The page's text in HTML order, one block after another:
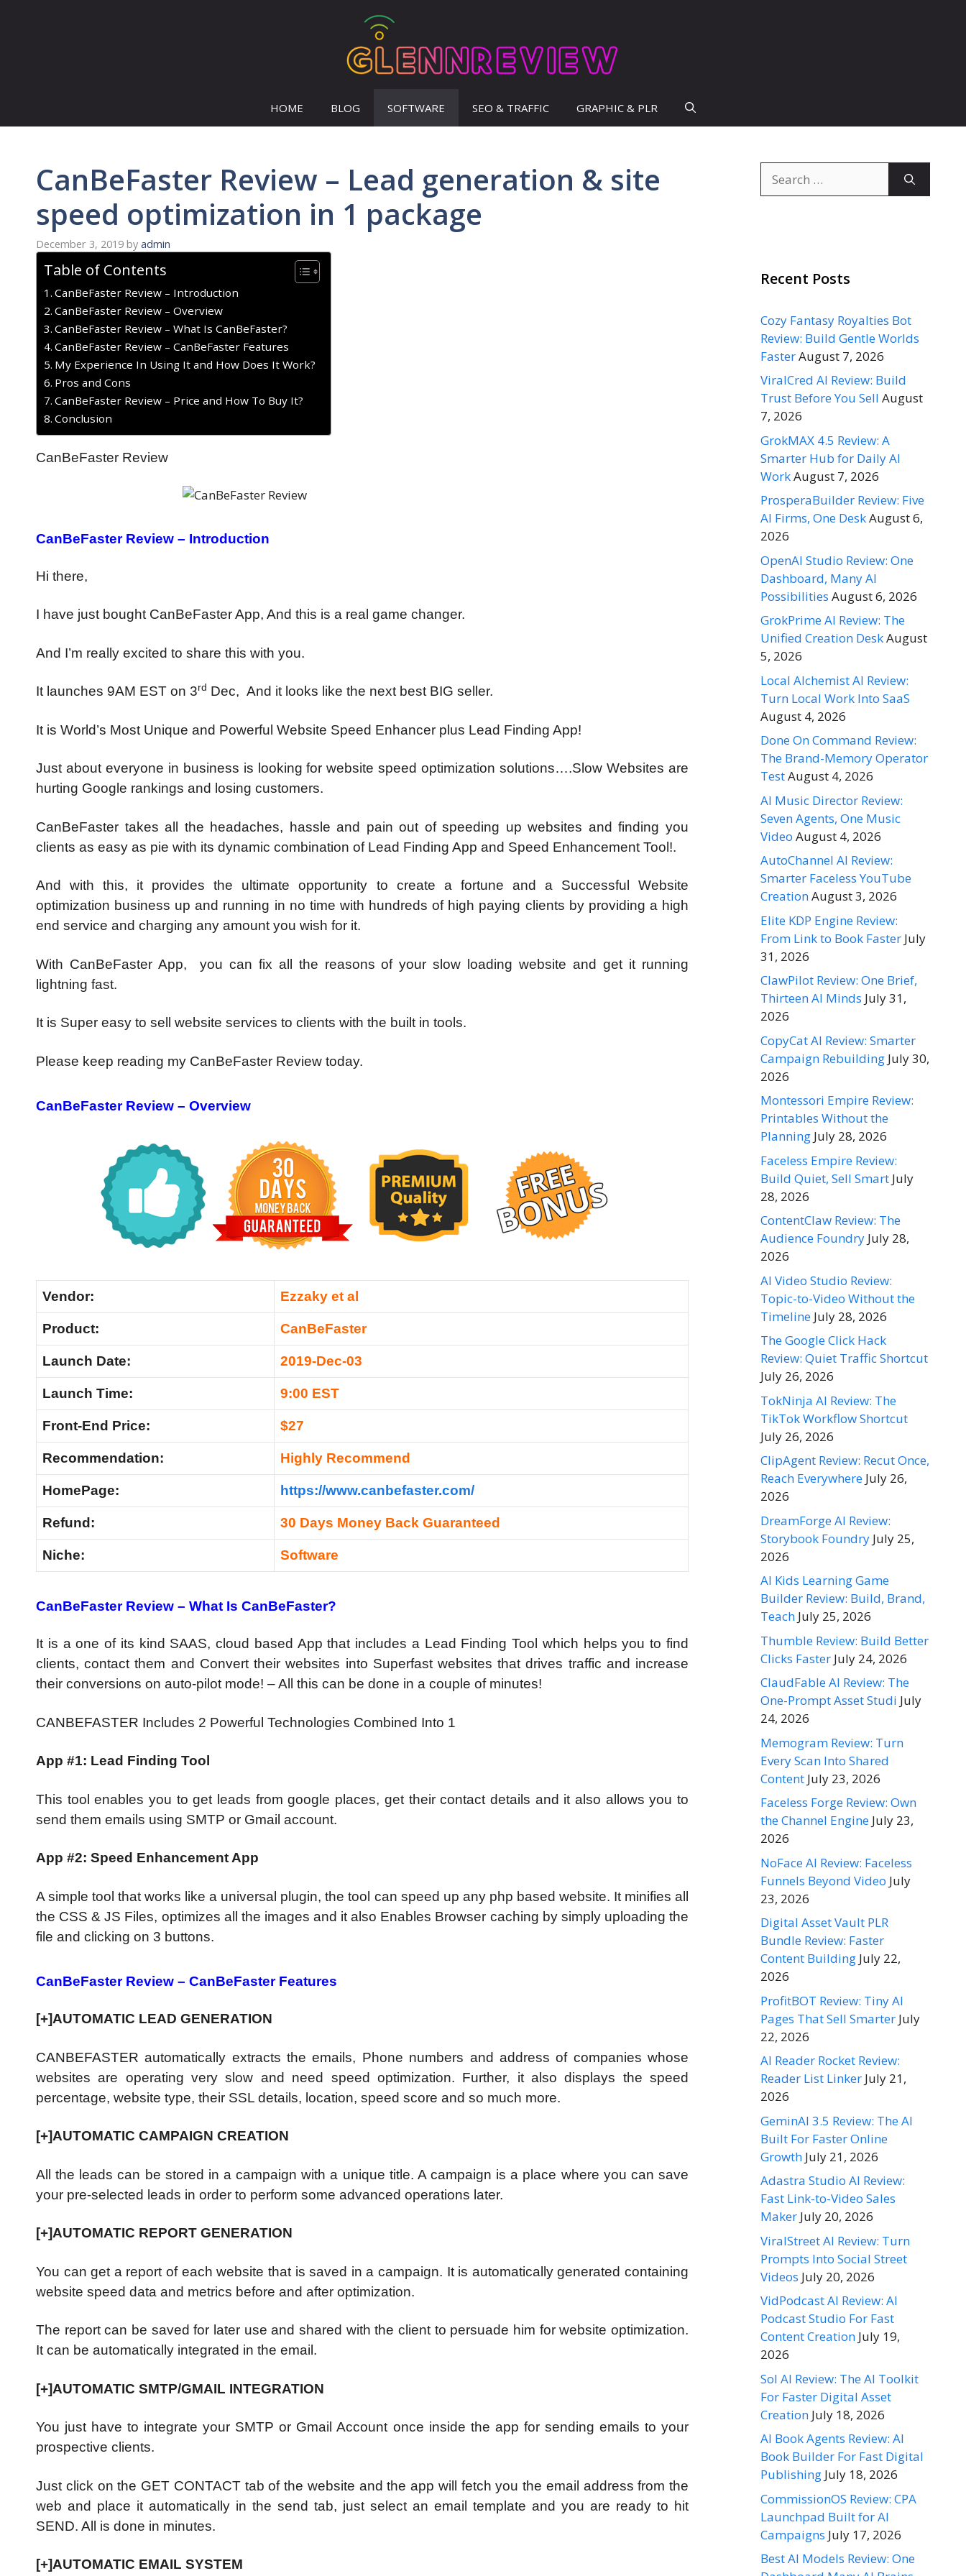
HOME BLOG SOFTWARE SEO & TRAFFIC GRAPHIC & PLR
CanBeFaster Review – Lead generation & site
speed optimization in 1 package
December 3, 2019 by admin
Table of Contents
CanBeFaster Review – Introduction
CanBeFaster Review – Overview
CanBeFaster Review – What Is CanBeFaster?
CanBeFaster Review – CanBeFaster Features
My Experience In Using It and How Does It Work?
Pros and Cons
CanBeFaster Review – Price and How To Buy It?
Conclusion
CanBeFaster Review
CanBeFaster Review – Introduction
Hi there,
I have just bought CanBeFaster App, And this is a real game changer.
And I’m really excited to share this with you.
It launches 9AM EST on 3rd Dec, And it looks like the next best BIG seller.
It is World’s Most Unique and Powerful Website Speed Enhancer plus Lead Finding App!
Just about everyone in business is looking for website speed optimization solutions….Slow Websites are
hurting Google rankings and losing customers.
CanBeFaster takes all the headaches, hassle and pain out of speeding up websites and finding you
clients as easy as pie with its dynamic combination of Lead Finding App and Speed Enhancement Tool!.
And with this, it provides the ultimate opportunity to create a fortune and a Successful Website
optimization business up and running in no time with hundreds of high paying clients by providing a high
end service and charging any amount you wish for it.
With CanBeFaster App, you can fix all the reasons of your slow loading website and get it running
lightning fast.
It is Super easy to sell website services to clients with the built in tools.
Please keep reading my CanBeFaster Review today.
CanBeFaster Review – Overview
Vendor: Ezzaky et al
Product: CanBeFaster
Launch Date: 2019-Dec-03
Launch Time: 9:00 EST
Front-End Price: $27
Recommendation: Highly Recommend
HomePage: https://www.canbefaster.com/
Refund: 30 Days Money Back Guaranteed
Niche: Software
CanBeFaster Review – What Is CanBeFaster?
It is a one of its kind SAAS, cloud based App that includes a Lead Finding Tool which helps you to find
clients, contact them and Convert their websites into Superfast websites that drives traffic and increase
their conversions on auto-pilot mode! – All this can be done in a couple of minutes!
CANBEFASTER Includes 2 Powerful Technologies Combined Into 1
App #1: Lead Finding Tool
This tool enables you to get leads from google places, get their contact details and it also allows you to
send them emails using SMTP or Gmail account.
App #2: Speed Enhancement App
A simple tool that works like a universal plugin, the tool can speed up any php based website. It minifies all
the CSS & JS Files, optimizes all the images and it also Enables Browser caching by simply uploading the
file and clicking on 3 buttons.
CanBeFaster Review – CanBeFaster Features
[+]AUTOMATIC LEAD GENERATION
CANBEFASTER automatically extracts the emails, Phone numbers and address of companies whose
websites are operating very slow and need speed optimization. Further, it also displays the speed
percentage, website type, their SSL details, location, speed score and so much more.
[+]AUTOMATIC CAMPAIGN CREATION
All the leads can be stored in a campaign with a unique title. A campaign is a place where you can save
your pre-selected leads in order to perform some advanced operations later.
[+]AUTOMATIC REPORT GENERATION
You can get a report of each website that is saved in a campaign. It is automatically generated containing
website speed data and metrics before and after optimization.
The report can be saved for later use and shared with the client to persuade him for website optimization.
It can be automatically integrated in the email.
[+]AUTOMATIC SMTP/GMAIL INTEGRATION
You just have to integrate your SMTP or Gmail Account once inside the app for sending emails to your
prospective clients.
Just click on the GET CONTACT tab of the website and the app will fetch you the email address from the
web and place it automatically in the send tab, just select an email template and you are ready to hit
SEND. All is done in minutes.
[+]AUTOMATIC EMAIL SYSTEM
for:
Recent Posts
Cozy Fantasy Royalties Bot
Review: Build Gentle Worlds
FasterAugust 7, 2026
ViralCred AI Review: Build
Trust Before You Sell August
7, 2026
GrokMAX 4.5 Review: A
Smarter Hub for Daily AI
WorkAugust 7, 2026
ProsperaBuilder Review: Five
AI Firms, One DeskAugust 6,
2026
OpenAI Studio Review: One
Dashboard, Many AI
Possibilities August 6, 2026
GrokPrime AI Review: The
Unified Creation DeskAugust
5, 2026
Local Alchemist AI Review:
Turn Local Work Into SaaS
August 4, 2026
Done On Command Review:
The Brand-Memory Operator
TestAugust 4, 2026
AI Music Director Review:
Seven Agents, One Music
Video August 4, 2026
AutoChannel AI Review:
Smarter Faceless YouTube
CreationAugust 3, 2026
Elite KDP Engine Review:
From Link to Book Faster July
31, 2026
ClawPilot Review: One Brief,
Thirteen AI Minds July 31,
2026
CopyCat AI Review: Smarter
Campaign Rebuilding July 30,
2026
Montessori Empire Review:
Printables Without the
Planning July 28, 2026
Faceless Empire Review:
Build Quiet, Sell Smart July
28, 2026
ContentClaw Review: The
Audience Foundry July 28,
2026
AI Video Studio Review:
Topic-to-Video Without the
Timeline July 28, 2026
The Google Click Hack
Review: Quiet Traffic Shortcut
July 26, 2026
TokNinja AI Review: The
TikTok Workflow Shortcut
July 26, 2026
ClipAgent Review: Recut Once,
Reach Everywhere July 26,
2026
DreamForge AI Review:
Storybook Foundry July 25,
2026
AI Kids Learning Game
Builder Review: Build, Brand,
Teach July 25, 2026
Thumble Review: Build Better
Clicks Faster July 24, 2026
ClaudFable AI Review: The
One-Prompt Asset Studi July
24, 2026
Memogram Review: Turn
Every Scan Into Shared
Content July 23, 2026
Faceless Forge Review: Own
the Channel Engine July 23,
2026
NoFace AI Review: Faceless
Funnels Beyond Video July
23, 2026
Digital Asset Vault PLR
Bundle Review: Faster
Content Building July 22,
2026
ProfitBOT Review: Tiny AI
Pages That Sell Smarter July
22, 2026
AI Reader Rocket Review:
Reader List Linker July 21,
2026
GeminAI 3.5 Review: The AI
Built For Faster Online
Growth July 21, 2026
Adastra Studio AI Review:
Fast Link-to-Video Sales
Maker July 20, 2026
ViralStreet AI Review: Turn
Prompts Into Social Street
Videos July 20, 2026
VidPodcast AI Review: AI
Podcast Studio For Fast
Content Creation July 19,
2026
Sol AI Review: The AI Toolkit
For Faster Digital Asset
Creation July 18, 2026
AI Book Agents Review: AI
Book Builder For Fast Digital
Publishing July 18, 2026
CommissionOS Review: CPA
Launchpad Built for AI
Campaigns July 17, 2026
Best AI Models Review: One